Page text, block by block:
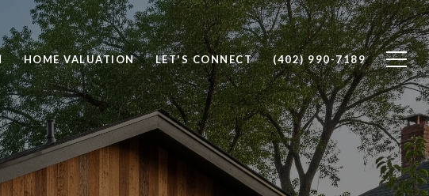
HOME VALUATION LET'S CONNECT (402) 990-7189